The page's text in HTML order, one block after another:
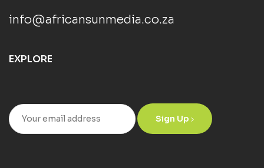
info@africansunmedia.co.za
EXPLORE
Sign Up